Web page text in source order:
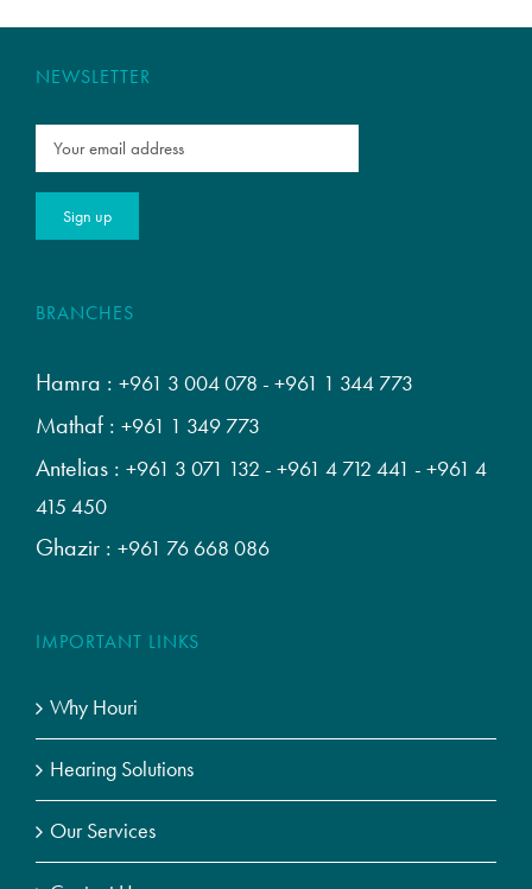
NEWSLETTER
BRANCHES
Hamra : +961 3 004 078 - +961 1 344 773
Mathaf : +961 1 349 773
Antelias : +961 3 071 132 - +961 4 712 441 - +961 4
415 450
Ghazir : +961 76 668 086
IMPORTANT LINKS
Why Houri
Hearing Solutions
Our Services